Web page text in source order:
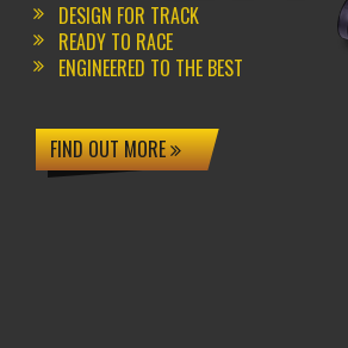
DESIGN FOR TRACK
READY TO RACE
ENGINEERED TO THE BEST
FIND OUT MORE